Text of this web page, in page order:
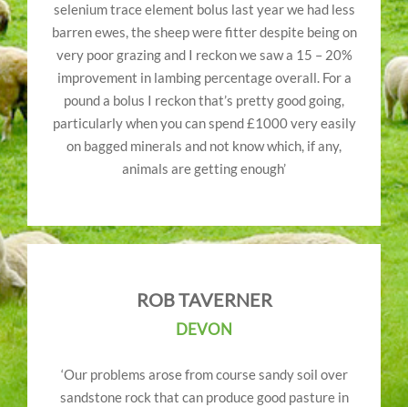
selenium trace element bolus last year we had less
barren ewes, the sheep were fitter despite being on
very poor grazing and I reckon we saw a 15 – 20%
improvement in lambing percentage overall. For a
pound a bolus I reckon that’s pretty good going,
particularly when you can spend £1000 very easily
on bagged minerals and not know which, if any,
animals are getting enough’
ROB TAVERNER
DEVON
‘Our problems arose from course sandy soil over
sandstone rock that can produce good pasture in